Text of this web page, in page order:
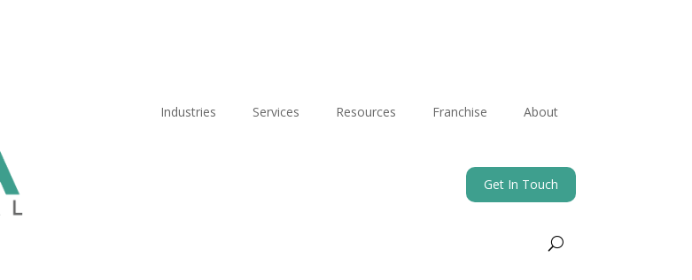
Industries Services Resources Franchise About
Get In Touch